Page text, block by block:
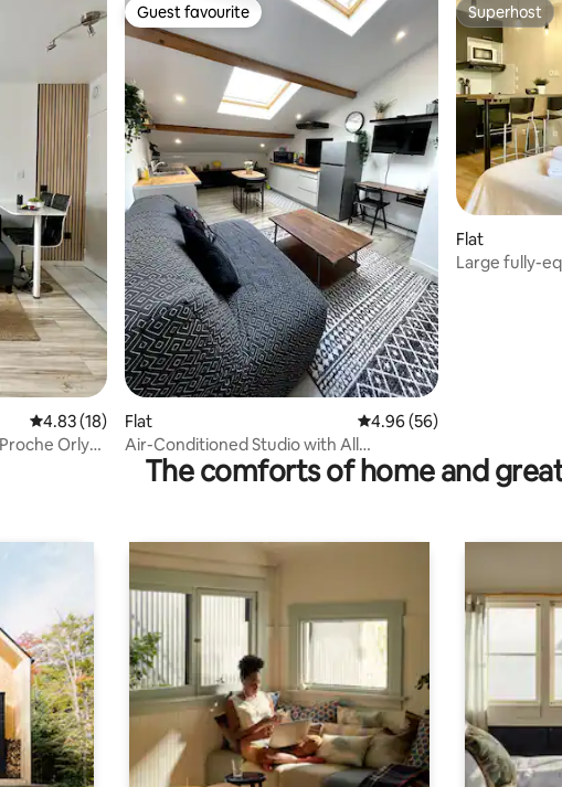
4.83 out of 5 average rating, 18 reviews
4.83 (18)
Orly
Guest favourite
Guest favourite
Flat 4.96 out of 5 average
4.96 (56)
Air-Conditioned Studio with All
Amenities – Ideal for
Professionals/Travelers
Superhost
Superhost
Flat
Large fully-
The comforts of home and